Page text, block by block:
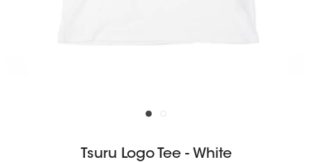
Tsuru Logo Tee - White